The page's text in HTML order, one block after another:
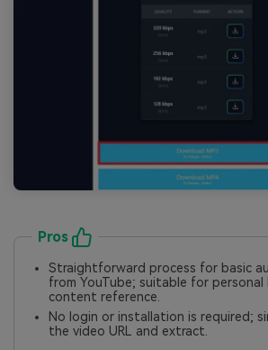
Pros
Straightforward process for basic
from YouTube; suitable for
content reference.
No login or installation is required;
the video URL and extract.